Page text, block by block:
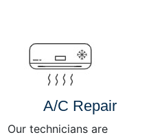
A/C Repair
Our technicians are